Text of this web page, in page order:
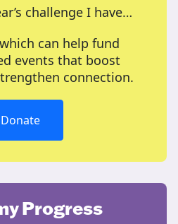
challenge I have…
can help fund
events that boost
connection.
Donate
Progress